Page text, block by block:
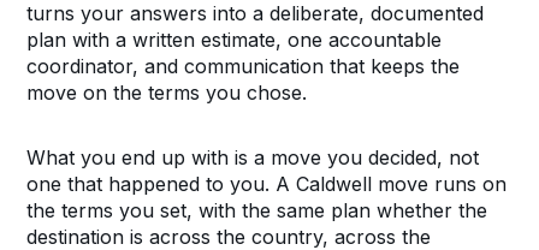
turns your answers into a deliberate, documented
plan with a written estimate, one accountable
coordinator, and communication that keeps the
move on the terms you chose.
What you end up with is a move you decided, not
one that happened to you. A Caldwell move runs on
the terms you set, with the same plan whether the
destination is across the country, across the